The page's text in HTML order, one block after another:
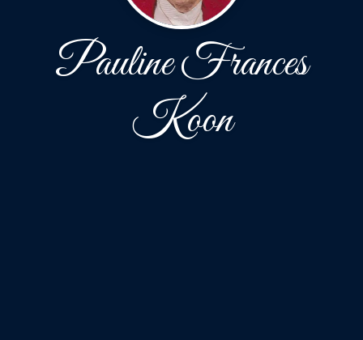
Pauline Frances
Koon